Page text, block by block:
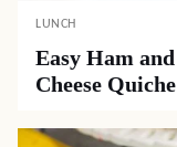
LUNCH
Easy Ham and
Cheese Quiche